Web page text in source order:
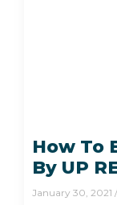
How To
By UP
January 30, 2021